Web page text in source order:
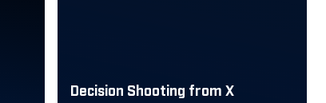
Decision Shooting from X